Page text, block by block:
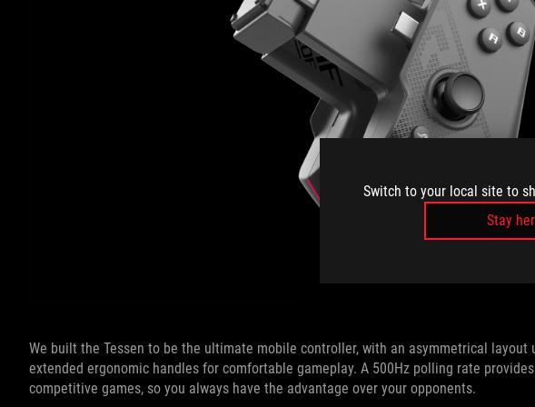
Switch to your local site to
Stay
We built the Tessen to be the ultimate mobile controller, with an asymmetrical layout
extended ergonomic handles for comfortable gameplay. A 500Hz polling rate
competitive games, so you always have the advantage over your opponents.